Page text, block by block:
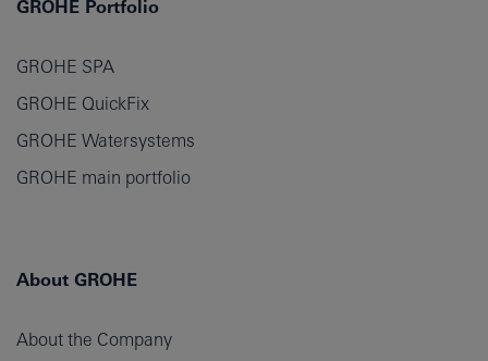
GROHE Portfolio
GROHE SPA
GROHE QuickFix
GROHE Watersystems
GROHE main portfolio
About GROHE
About the Company